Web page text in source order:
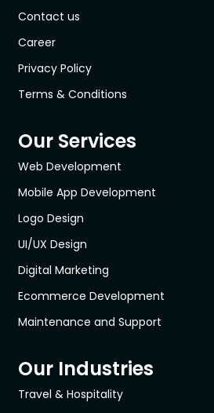
Contact us
Career
Privacy Policy
Terms & Conditions
Our Services
Web Development
Mobile App Development
Logo Design
UI/UX Design
Digital Marketing
Ecommerce Development
Maintenance and Support
Our Industries
Travel & Hospitality